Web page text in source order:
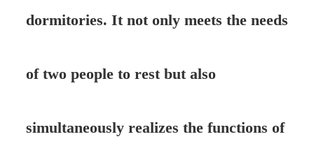
dormitories. It not only meets the needs
of two people to rest but also
simultaneously realizes the functions of